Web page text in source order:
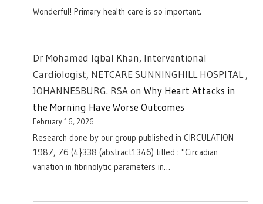
Wonderful! Primary health care is so important.
Dr Mohamed Iqbal Khan, Interventional
Cardiologist, NETCARE SUNNINGHILL HOSPITAL ,
JOHANNESBURG. RSAon Why Heart Attacks in
the Morning Have Worse Outcomes
February 16, 2026
Research done by our group published in CIRCULATION
1987, 76 (4}338 (abstract1346) titled : "Circadian
variation in fibrinolytic parameters in…